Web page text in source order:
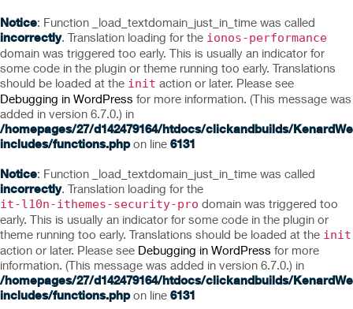
Notice: Function _load_textdomain_just_in_time was called
incorrectly. Translation loading for the ionos-performance
domain was triggered too early. This is usually an indicator for
some code in the plugin or theme running too early. Translations
should be loaded at the init action or later. Please see
Debugging in WordPress for more information. (This message was
added in version 6.7.0.) in
/homepages/27/d142479164/htdocs/clickandbuilds/
includes/functions.phpon line 6131
Notice: Function _load_textdomain_just_in_time was called
incorrectly. Translation loading for the
it-l10n-ithemes-security-pro domain was triggered too
early. This is usually an indicator for some code in the plugin or
theme running too early. Translations should be loaded at the init
action or later. Please see Debugging in WordPress for more
information. (This message was added in version 6.7.0.) in
/homepages/27/d142479164/htdocs/clickandbuilds/
includes/functions.phpon line 6131